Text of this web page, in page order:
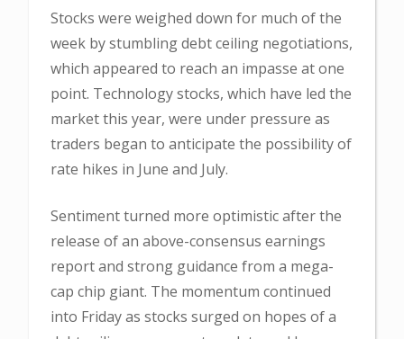
Stocks were weighed down for much of the
week by stumbling debt ceiling negotiations,
which appeared to reach an impasse at one
point. Technology stocks, which have led the
market this year, were under pressure as
traders began to anticipate the possibility of
rate hikes in June and July.
Sentiment turned more optimistic after the
release of an above-consensus earnings
report and strong guidance from a mega-
cap chip giant. The momentum continued
into Friday as stocks surged on hopes of a